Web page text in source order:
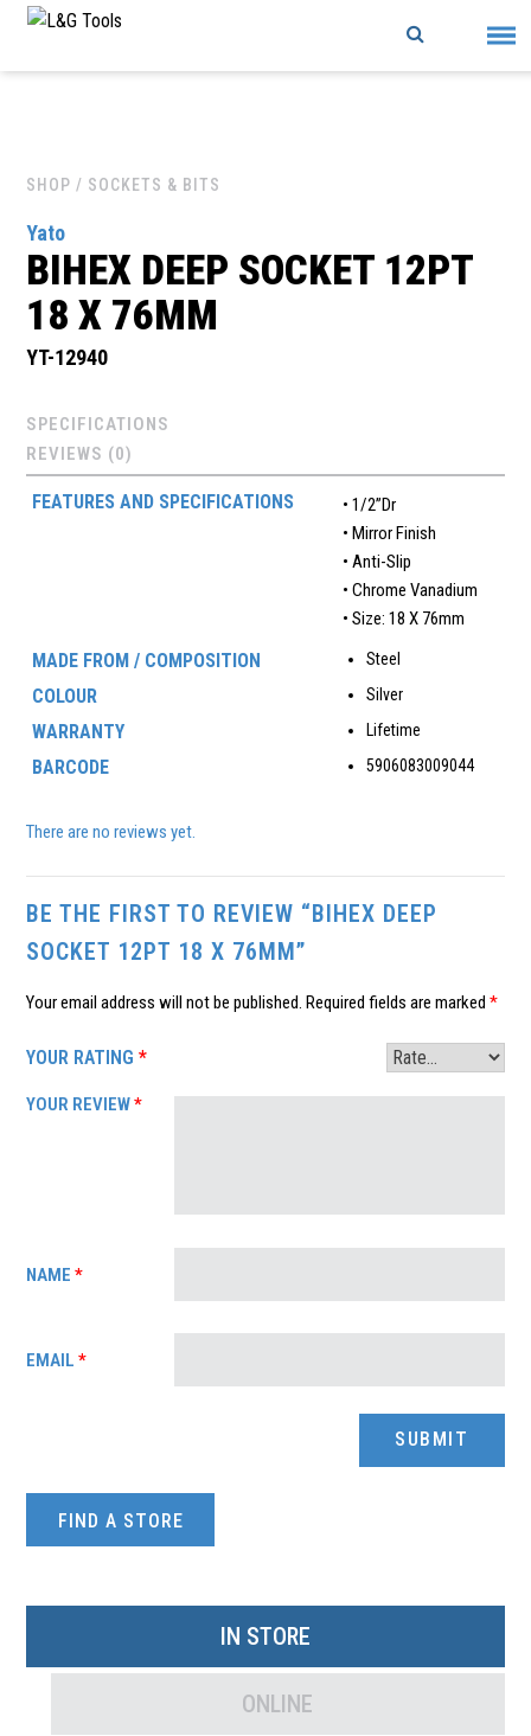
Skip
content
SHOP / SOCKETS & BITS
Yato
BIHEX DEEP SOCKET 12PT
18 X 76MM
YT-12940
SPECIFICATIONS
REVIEWS (0)
FEATURES AND SPECIFICATIONS
• 1/2”Dr
• Mirror Finish
• Anti-Slip
• Chrome Vanadium
• Size: 18 X 76mm
MADE FROM / COMPOSITION Steel
COLOUR Silver
WARRANTY Lifetime
BARCODE 5906083009044
There are no reviews yet.
BE THE FIRST TO REVIEW “BIHEX DEEP
SOCKET 12PT 18 X 76MM”
Your email address will not be published. Required fields are marked*
YOUR RATING*
YOUR REVIEW*
NAME*
EMAIL*
FIND A STORE
IN STORE
ONLINE